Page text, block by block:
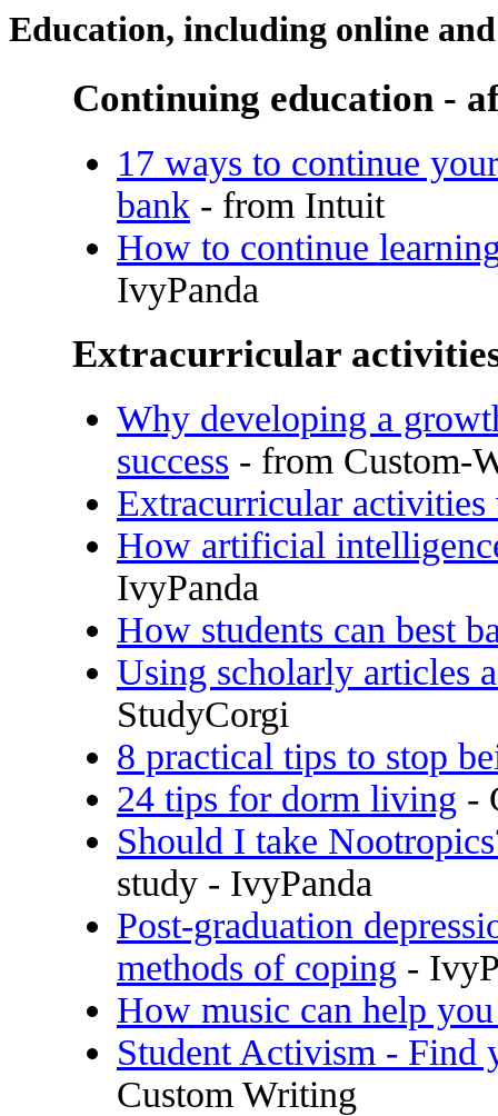
Education, including online
Continuing education -
17 ways to continue
bank - from Intuit
How to continue
IvyPanda
Extracurricular
Why developing a
success - from Custom-
Extracurricular
How artificial
IvyPanda
How students can best
Using scholarly articles
StudyCorgi
8 practical tips to stop
24 tips for dorm living -
Should I take
study - IvyPanda
Post-graduation
methods of coping -
How music can help
Student Activism - Find
Custom Writing